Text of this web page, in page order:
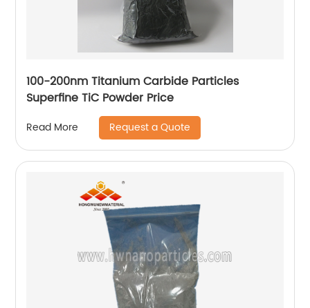
100-200nm Titanium Carbide Particles
Superfine TiC Powder Price
Read More Request a Quote